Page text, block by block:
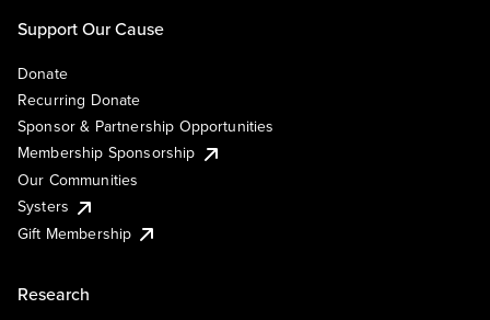
Support Our Cause
Donate
Recurring Donate
Sponsor & Partnership Opportunities
Membership Sponsorship
Our Communities
Systers
Gift Membership
Research